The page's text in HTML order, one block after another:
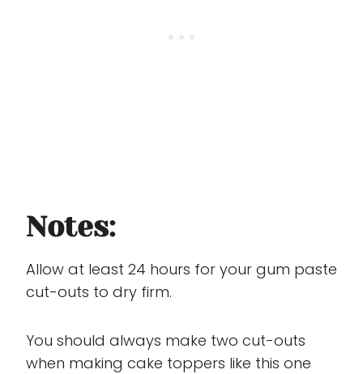
Notes:
Allow at least 24 hours for your gum paste
cut-outs to dry firm.
You should always make two cut-outs
when making cake toppers like this one